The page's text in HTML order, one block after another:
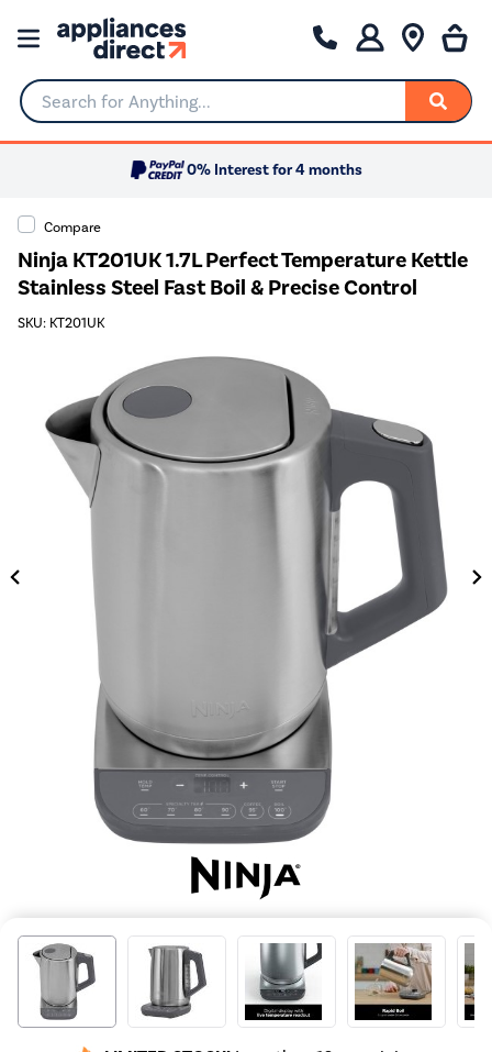
Search for Anything...
0% Interest for 4 months
Compare
Ninja KT201UK 1.7L Perfect Temperature Kettle
Stainless Steel Fast Boil & Precise Control
SKU: KT201UK